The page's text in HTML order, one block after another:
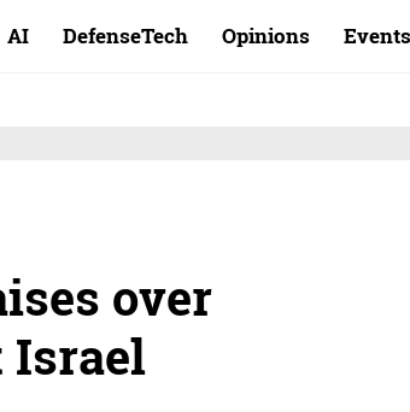
AI DefenseTech Opinions Events
over
Israel